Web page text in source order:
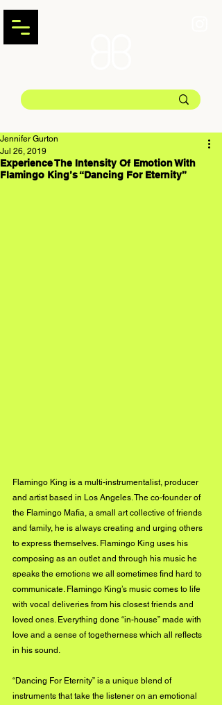
Experience The Intensity Of Emotion With
Flamingo King’s “Dancing For Eternity”
Jennifer Gurton
Jul 26, 2019
Flamingo King is a multi-instrumentalist, producer
and artist based in Los Angeles. The co-founder of
the Flamingo Mafia, a small art collective of friends
and family, he is always creating and urging others
to express themselves. Flamingo King uses his
composing as an outlet and through his music he
speaks the emotions we all sometimes find hard to
communicate. Flamingo King’s music comes to life
with vocal deliveries from his closest friends and
loved ones. Everything done “in-house” made with
love and a sense of togetherness which all reflects
in his sound.
“Dancing For Eternity” is a unique blend of
instruments that take the listener on an emotional